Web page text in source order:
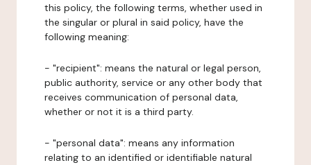
this policy, the following terms, whether used in
the singular or plural in said policy, have the
following meaning:
- "recipient": means the natural or legal person,
public authority, service or any other body that
receives communication of personal data,
whether or not it is a third party.
- "personal data": means any information
relating to an identified or identifiable natural